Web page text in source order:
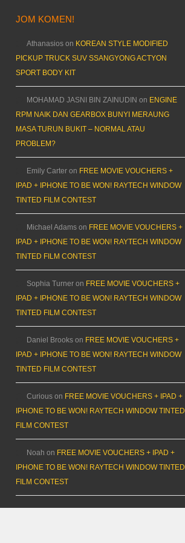
JOM KOMEN!
Athanasios on KOREAN STYLE MODIFIED
PICKUP TRUCK SUV SSANGYONG ACTYON
SPORT BODY KIT
MOHAMAD JASNI BIN ZAINUDIN on ENGINE
RPM NAIK DAN GEARBOX BUNYI MERAUNG
MASA TURUN BUKIT – NORMAL ATAU
PROBLEM?
Emily Carter on FREE MOVIE VOUCHERS +
IPAD + IPHONE TO BE WON! RAYTECH WINDOW
TINTED FILM CONTEST
Michael Adams on FREE MOVIE VOUCHERS +
IPAD + IPHONE TO BE WON! RAYTECH WINDOW
TINTED FILM CONTEST
Sophia Turner on FREE MOVIE VOUCHERS +
IPAD + IPHONE TO BE WON! RAYTECH WINDOW
TINTED FILM CONTEST
Daniel Brooks on FREE MOVIE VOUCHERS +
IPAD + IPHONE TO BE WON! RAYTECH WINDOW
TINTED FILM CONTEST
Curious on FREE MOVIE VOUCHERS + IPAD +
IPHONE TO BE WON! RAYTECH WINDOW TINTED
FILM CONTEST
Noah on FREE MOVIE VOUCHERS + IPAD +
IPHONE TO BE WON! RAYTECH WINDOW TINTED
FILM CONTEST